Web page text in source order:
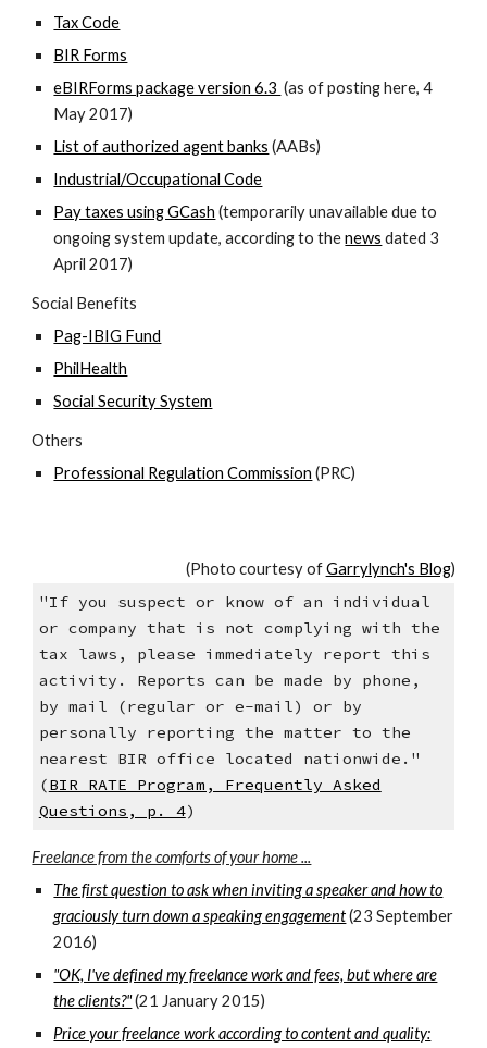
Tax Code
BIR Forms
eBIRForms package version 6.3 (as of posting here, 4
May 2017)
List of authorized agent banks (AABs)
Industrial/Occupational Code
Pay taxes using GCash (temporarily unavailable due to
ongoing system update, according to thenews dated 3
April 2017)
Social Benefits
Pag-IBIG Fund
PhilHealth
Social Security System
Others
Professional Regulation Commission (PRC)
(Photo courtesy ofGarrylynch's Blog)
"If you suspect or know of an individual
or company that is not complying with the
tax laws, please immediately report this
activity. Reports can be made by phone,
by mail (regular or e-mail) or by
personally reporting the matter to the
nearest BIR office located nationwide."
(BIR RATE Program, Frequently Asked
Questions, p. 4)
Freelance from the comforts of your home ...
The first question to ask when inviting a speaker and how to
graciously turn down a speaking engagement(23 September
2016)
"OK, I've defined my freelance work and fees, but where are
the clients?"(21 January 2015)
Price your freelance work according to content and quality: